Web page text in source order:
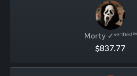
Morty ✓ᵛᵉʳᶦᶠᶦᵉᵈ™
$837.77